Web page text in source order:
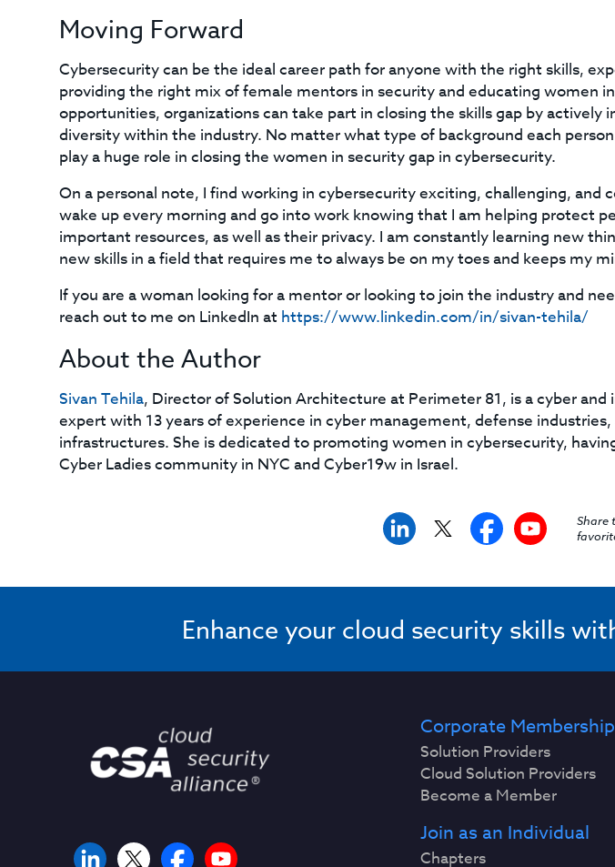
Moving Forward
Cybersecurity can be the ideal career path for anyone with the right skills,
providing the right mix of female mentors in security and educating women
opportunities, organizations can take part in closing the skills gap by actively
diversity within the industry. No matter what type of background each
play a huge role in closing the women in security gap in cybersecurity.
On a personal note, I find working in cybersecurity exciting, challenging, and
wake up every morning and go into work knowing that I am helping protect
important resources, as well as their privacy. I am constantly learning new
new skills in a field that requires me to always be on my toes and keeps my
If you are a woman looking for a mentor or looking to join the industry and
reach out to me on LinkedIn at https://www.linkedin.com/in/sivan-tehila/
About the Author
Sivan Tehila, Director of Solution Architecture at Perimeter 81, is a cyber
expert with 13 years of experience in cyber management, defense
infrastructures. She is dedicated to promoting women in cybersecurity,
Cyber Ladies community in NYC and Cyber19w in Israel.
Share
Enhance your cloud security skills
Corporate Membership
Solution Providers
Cloud Solution Providers
Become a Member
Join as an Individual
Chapters